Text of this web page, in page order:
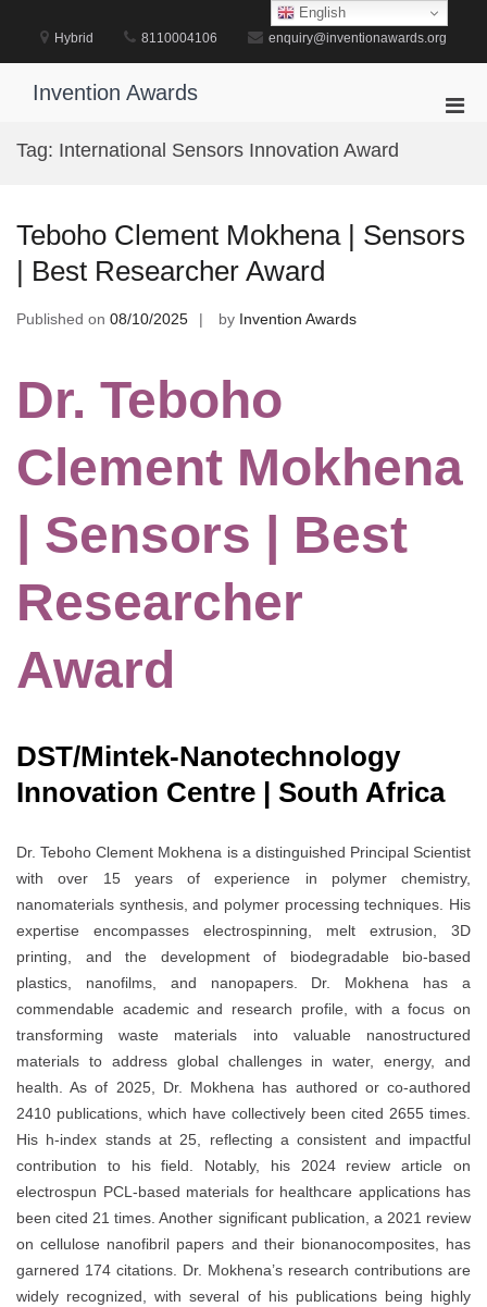
content
Hybrid 8110004106 enquiry@inventionawards.org
Invention Awards
Tag: International Sensors Innovation Award
Teboho Clement Mokhena | Sensors
| Best Researcher Award
Published on 08/10/2025 by Invention Awards
Dr. Teboho
Clement Mokhena
| Sensors | Best
Researcher
Award
DST/Mintek-Nanotechnology
Innovation Centre | South Africa
Dr. Teboho Clement Mokhena is a distinguished Principal Scientist
with over 15 years of experience in polymer chemistry,
nanomaterials synthesis, and polymer processing techniques. His
expertise encompasses electrospinning, melt extrusion, 3D
printing, and the development of biodegradable bio-based
plastics, nanofilms, and nanopapers. Dr. Mokhena has a
commendable academic and research profile, with a focus on
transforming waste materials into valuable nanostructured
materials to address global challenges in water, energy, and
health. As of 2025, Dr. Mokhena has authored or co-authored
2410 publications, which have collectively been cited 2655 times.
His h-index stands at 25, reflecting a consistent and impactful
contribution to his field. Notably, his 2024 review article on
electrospun PCL-based materials for healthcare applications has
been cited 21 times. Another significant publication, a 2021 review
on cellulose nanofibril papers and their bionanocomposites, has
garnered 174 citations. Dr. Mokhena’s research contributions are
widely recognized, with several of his publications being highly
English